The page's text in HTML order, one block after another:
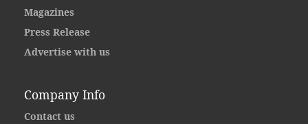
Magazines
Press Release
Advertise with us
Company Info
Contact us